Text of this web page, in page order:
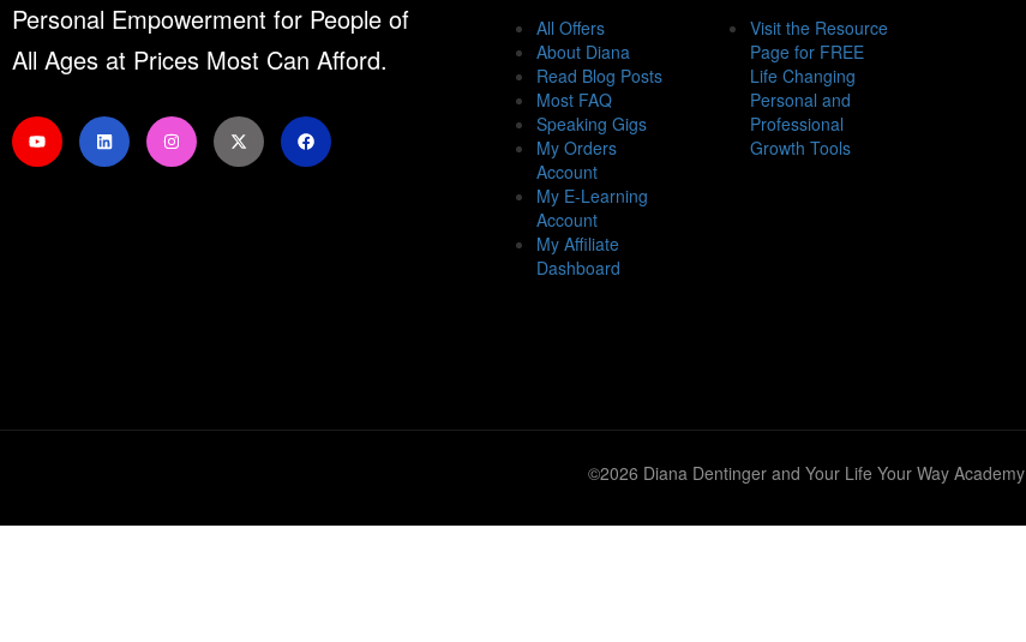
Personal Empowerment for People of
All Ages at Prices Most Can Afford.
All Offers
About Diana
Read Blog Posts
Most FAQ
Speaking Gigs
My Orders
Account
My E-Learning
Account
My Affiliate
Dashboard
Visit the Resource
Page for FREE
Life Changing
Personal and
Professional
Growth Tools
©2026 Diana Dentinger and Your Life Your Way Academy